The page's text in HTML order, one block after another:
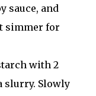
sauce, and
simmer for
with 2
slurry. Slowly